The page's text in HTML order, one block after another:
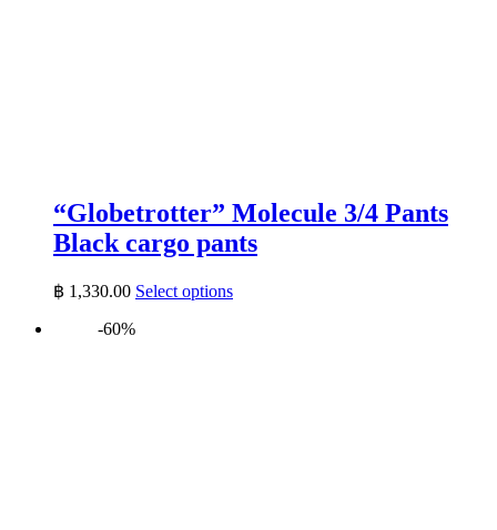
“Globetrotter” Molecule 3/4 Pants
Black cargo pants
฿ 1,330.00 Select optionsThis
-60%